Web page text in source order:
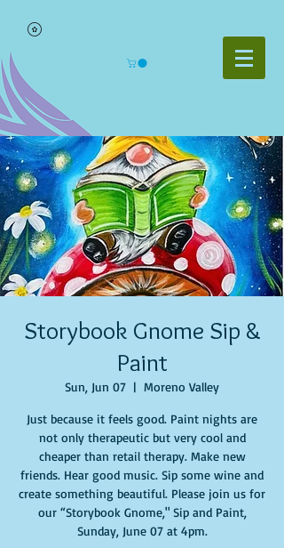
Storybook Gnome Sip &
Paint
Sun, Jun 07
  |
Moreno Valley
Just because it feels good. Paint nights are
not only therapeutic but very cool and
cheaper than retail therapy. Make new
friends. Hear good music. Sip some wine and
create something beautiful. Please join us for
our “Storybook Gnome," Sip and Paint,
Sunday, June 07 at 4pm.